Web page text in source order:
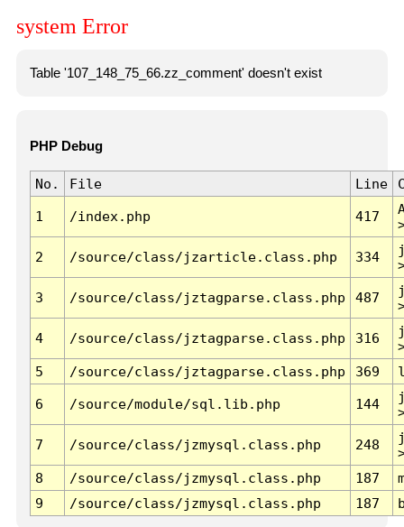
system Error
Table '107_148_75_66.zz_comment' doesn't exist
PHP Debug
No. File Line
1 /index.php 417
2 /source/class/jzarticle.class.php 334
3 /source/class/jztagparse.class.php 487
4 /source/class/jztagparse.class.php 316
5
/source/class/jztagparse.class.php 369
6 /source/module/sql.lib.php 144
7 /source/class/jzmysql.class.php 248
8
/source/class/jzmysql.class.php 187
9
/source/class/jzmysql.class.php 187